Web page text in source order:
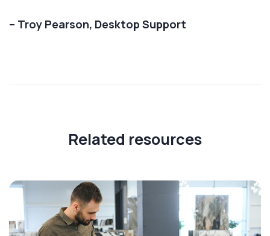
– Troy Pearson, Desktop Support
Related resources